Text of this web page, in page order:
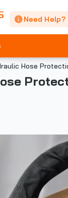
Need Help?
Hose